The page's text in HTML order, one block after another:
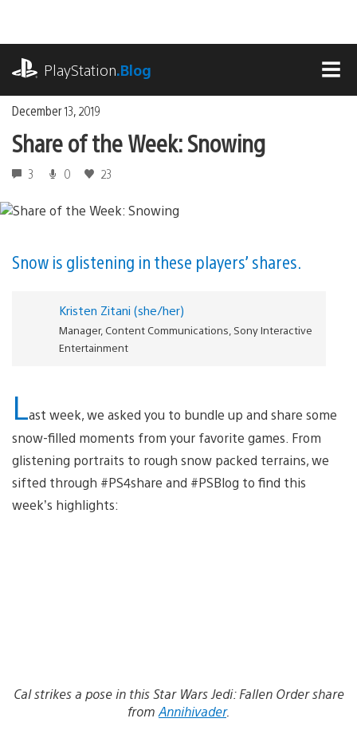
content
PlayStation.Blog
December 13, 2019
Share of the Week: Snowing
3 0 23
Snow is glistening in these players’ shares.
Kristen Zitani (she/her)
Manager, Content Communications, Sony Interactive
Entertainment
Last week, we asked you to bundle up and share some
snow-filled moments from your favorite games. From
glistening portraits to rough snow packed terrains, we
sifted through #PS4share and #PSBlog to find this
week’s highlights:
Cal strikes a pose in this Star Wars Jedi: Fallen Order share
from Annihivader.